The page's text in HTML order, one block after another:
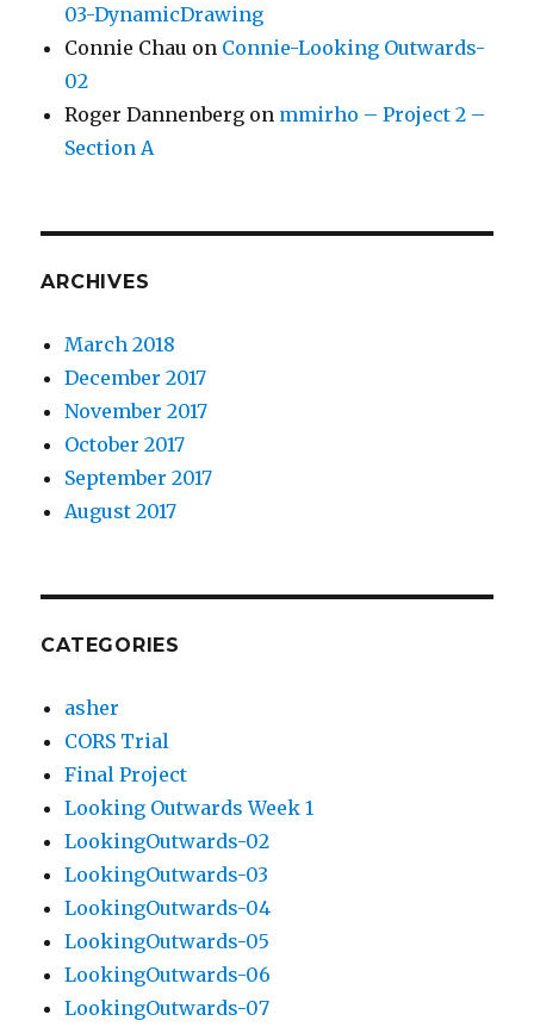
03-DynamicDrawing
Connie Chau on Connie-Looking Outwards-
02
Roger Dannenberg on mmirho – Project 2 –
Section A
ARCHIVES
March 2018
December 2017
November 2017
October 2017
September 2017
August 2017
CATEGORIES
asher
CORS Trial
Final Project
Looking Outwards Week 1
LookingOutwards-02
LookingOutwards-03
LookingOutwards-04
LookingOutwards-05
LookingOutwards-06
LookingOutwards-07